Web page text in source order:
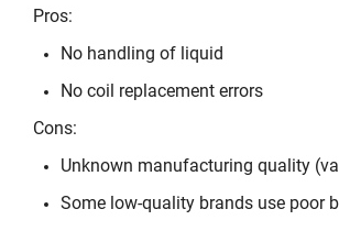
Pros:
No handling of liquid
No coil replacement errors
Cons:
Unknown manufacturing quality
Some low-quality brands use poor